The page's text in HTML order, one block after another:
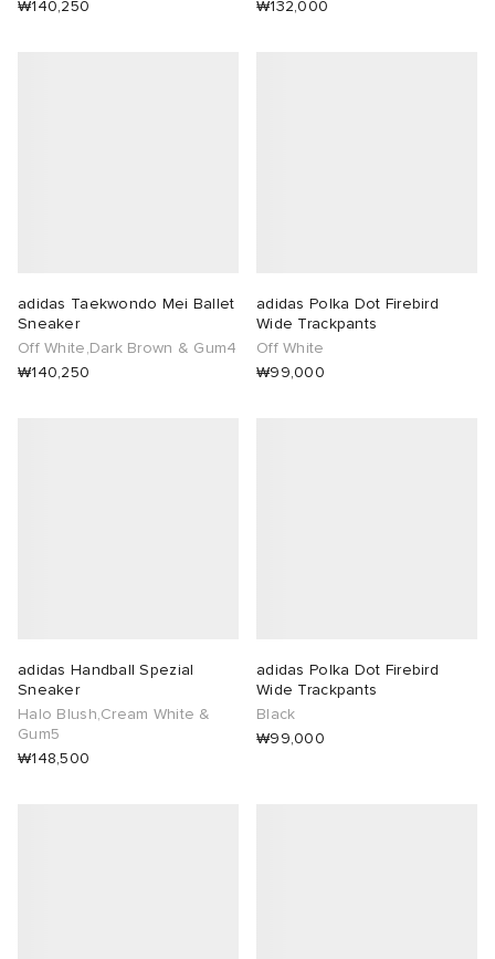
₩140,250 ₩132,000
adidas Taekwondo Mei Ballet
Sneaker
Off White,Dark Brown & Gum4
₩140,250
adidas Polka Dot Firebird
Wide Trackpants
Off White
₩99,000
adidas Handball Spezial
Sneaker
Halo Blush,Cream White &
Gum5
₩148,500
adidas Polka Dot Firebird
Wide Trackpants
Black
₩99,000